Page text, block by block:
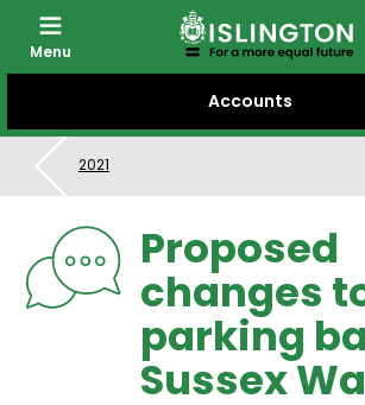
CONTENT
Accounts
Menu
2021
Proposed
changes
parking
Sussex